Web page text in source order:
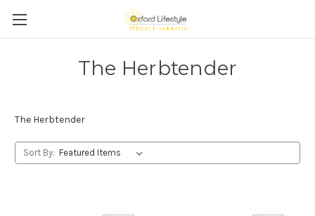
The Herbtender
The Herbtender
Sort By: